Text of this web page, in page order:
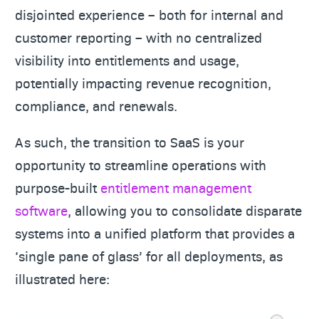
disjointed experience – both for internal and
customer reporting – with no centralized
visibility into entitlements and usage,
potentially impacting revenue recognition,
compliance, and renewals.
As such, the transition to SaaS is your
opportunity to streamline operations with
purpose-builtentitlement management
software, allowing you to consolidate disparate
systems into a unified platform that provides a
‘single pane of glass’ for all deployments, as
illustrated here: